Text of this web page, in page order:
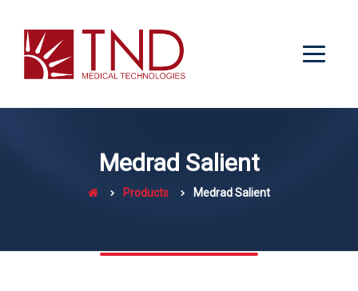
Medrad Salient
Products Medrad Salient